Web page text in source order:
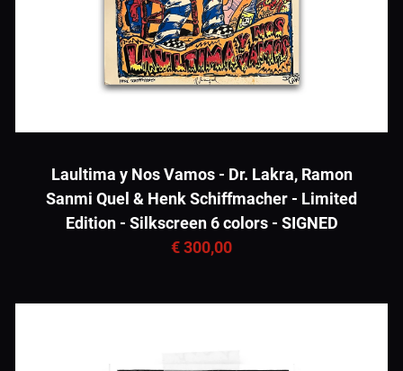
Laultima y Nos Vamos - Dr. Lakra, Ramon
Sanmi Quel & Henk Schiffmacher - Limited
Edition - Silkscreen 6 colors - SIGNED
€ 300,00